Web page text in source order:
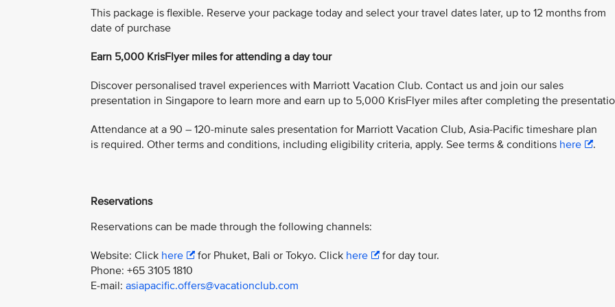
This package is flexible. Reserve your package today and select your travel dates later, up to 12 months from
date of purchase
Earn 5,000 KrisFlyer miles for attending a day tour
Discover personalised travel experiences with Marriott Vacation Club. Contact us and join our sales
presentation in Singapore to learn more and earn up to 5,000 KrisFlyer miles after completing the
Attendance at a 90 – 120-minute sales presentation for Marriott Vacation Club, Asia-Pacific timeshare plan
is required. Other terms and conditions, including eligibility criteria, apply. See terms & conditions here .
Reservations
Reservations can be made through the following channels:
Website: Click here for Phuket, Bali or Tokyo. Click here
for day tour.
Phone: +65 3105 1810
E-mail: asiapacific.offers@vacationclub.com